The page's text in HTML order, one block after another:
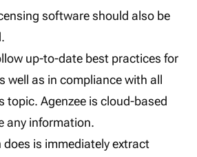
software should also be
up-to-date best practices for
well as in compliance with all
topic. Agenzee is cloud-based
any information.
is immediately extract